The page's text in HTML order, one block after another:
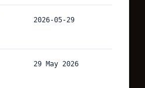
2026-05-29
29 May 2026